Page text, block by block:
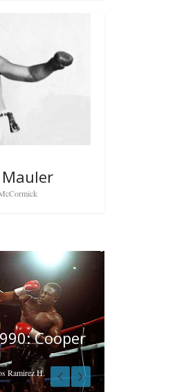
1947: Williams vs
Robert Portis